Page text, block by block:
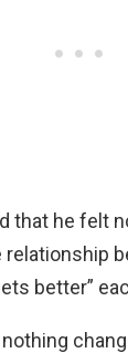
that he felt
relationship
better”